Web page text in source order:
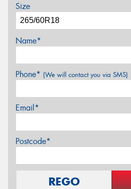
Size
Name*
Phone* (We will contact you via SMS)
Email*
Postcode*
REGO